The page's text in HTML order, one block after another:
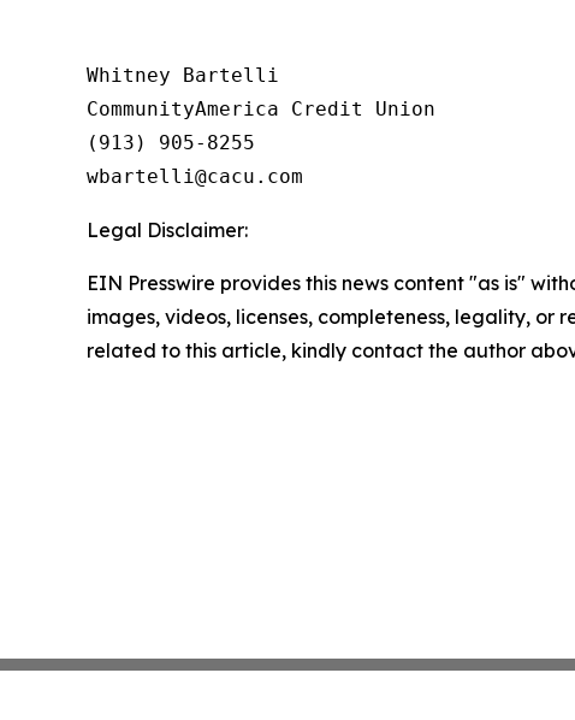
Whitney Bartelli
CommunityAmerica Credit Union
(913) 905-8255
Legal Disclaimer:
EIN Presswire provides this news content "as is"
images, videos, licenses, completeness, legality,
related to this article, kindly contact the author